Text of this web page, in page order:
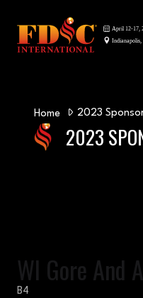
Home 2023
2023
WI Gore And
B4